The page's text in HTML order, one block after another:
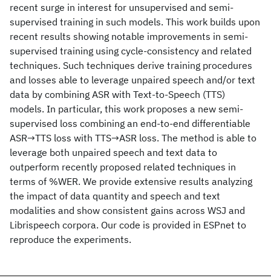
recent surge in interest for unsupervised and semi-
supervised training in such models. This work builds upon
recent results showing notable improvements in semi-
supervised training using cycle-consistency and related
techniques. Such techniques derive training procedures
and losses able to leverage unpaired speech and/or text
data by combining ASR with Text-to-Speech (TTS)
models. In particular, this work proposes a new semi-
supervised loss combining an end-to-end differentiable
ASR→TTS loss with TTS→ASR loss. The method is able to
leverage both unpaired speech and text data to
outperform recently proposed related techniques in
terms of %WER. We provide extensive results analyzing
the impact of data quantity and speech and text
modalities and show consistent gains across WSJ and
Librispeech corpora. Our code is provided in ESPnet to
reproduce the experiments.